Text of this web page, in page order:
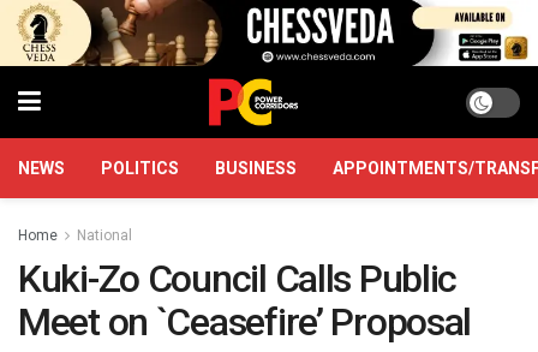
NEWS POLITICS BUSINESS APPOINTMENTS/
Home National
Kuki-Zo Council Calls Public
Meet on `Ceasefire’ Proposal